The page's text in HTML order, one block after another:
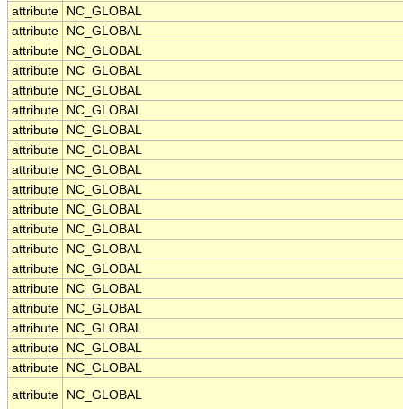
attribute
NC_GLOBAL
attribute
NC_GLOBAL
attribute
NC_GLOBAL
attribute
NC_GLOBAL
attribute
NC_GLOBAL
attribute
NC_GLOBAL
attribute
NC_GLOBAL
attribute
NC_GLOBAL
attribute
NC_GLOBAL
attribute
NC_GLOBAL
attribute
NC_GLOBAL
attribute
NC_GLOBAL
attribute
NC_GLOBAL
attribute
NC_GLOBAL
attribute
NC_GLOBAL
attribute
NC_GLOBAL
attribute
NC_GLOBAL
attribute
NC_GLOBAL
attribute
NC_GLOBAL
attribute
NC_GLOBAL